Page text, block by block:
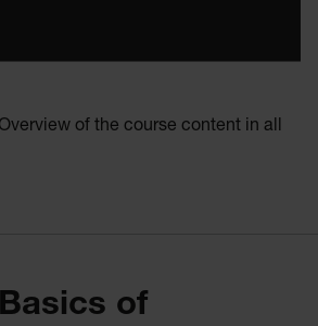
of the course content in all
of